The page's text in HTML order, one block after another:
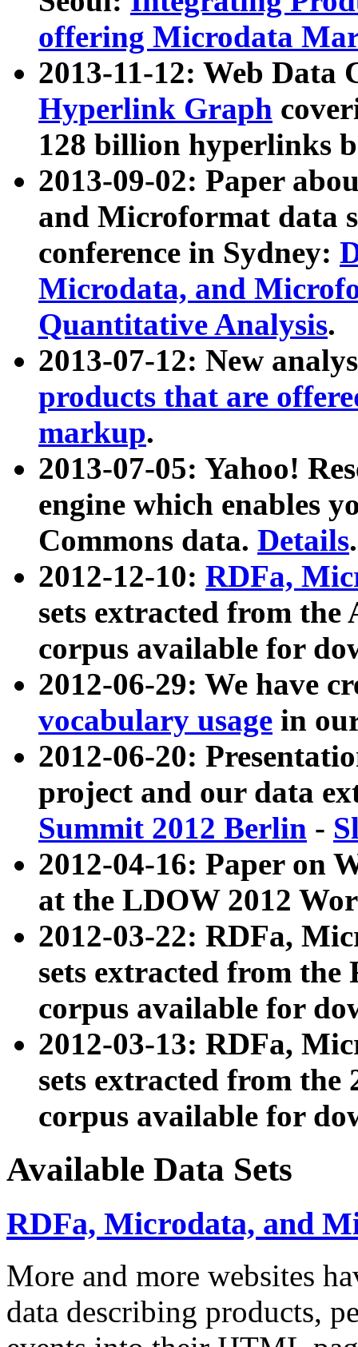
offering Microdata
2013-11-12: Web Data
Hyperlink Graph
128 billion hyperlinks
2013-09-02: Paper
and Microformat data
conference in Sydney:
Microdata, and
Quantitative Analysis.
2013-07-12: New
products that are
markup.
2013-07-05: Yahoo!
engine which enables
Commons data. Details.
2012-12-10: RDFa,
sets extracted from
corpus available for
2012-06-29: We have
vocabulary usage in
2012-06-20:
project and our data
Summit 2012 Berlin -
2012-04-16: Paper on
at the LDOW 2012
2012-03-22: RDFa,
sets extracted from
corpus available for
2012-03-13: RDFa,
sets extracted from the
corpus available for
Available Data Sets
RDFa, Microdata, and
More and more websites
data describing products,